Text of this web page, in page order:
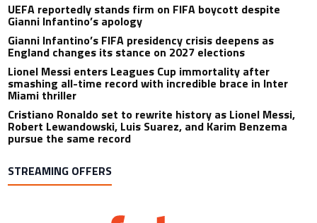
UEFA reportedly stands firm on FIFA boycott despite
Gianni Infantino’s apology
Gianni Infantino’s FIFA presidency crisis deepens as
England changes its stance on 2027 elections
Lionel Messi enters Leagues Cup immortality after
smashing all-time record with incredible brace in Inter
Miami thriller
Cristiano Ronaldo set to rewrite history as Lionel Messi,
Robert Lewandowski, Luis Suarez, and Karim Benzema
pursue the same record
STREAMING OFFERS